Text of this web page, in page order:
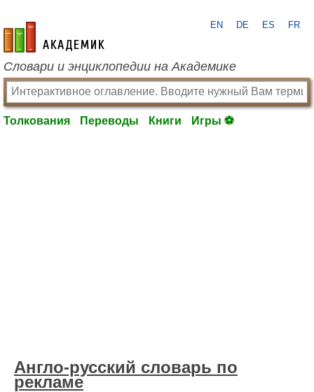
academic.ru
EN DE ES FR
Словари и энциклопедии на Академике
Толкования Переводы Книги Игры ⚽
Англо-русский словарь по
рекламе